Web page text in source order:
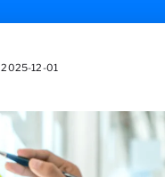
2025-12-01